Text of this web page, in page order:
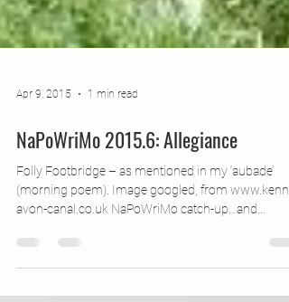
Apr 9, 2015 1 min read
NaPoWriMo 2015.6: Allegiance
Folly Footbridge – as mentioned in my ‘aubade’
avon-canal.co.uk NaPoWriMo catch-up…and...